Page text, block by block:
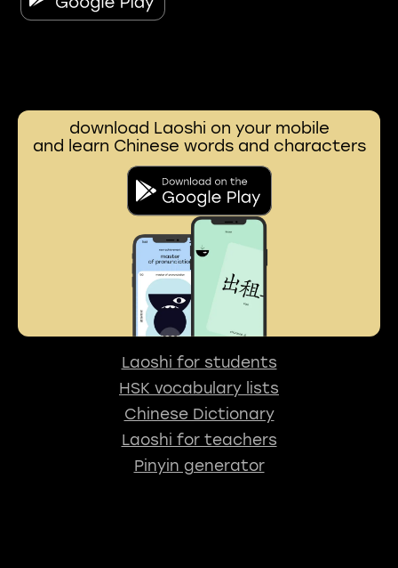
download Laoshi on your mobile
and learn Chinese words and characters
Laoshi for students
HSK vocabulary lists
Chinese Dictionary
Laoshi for teachers
Pinyin generator